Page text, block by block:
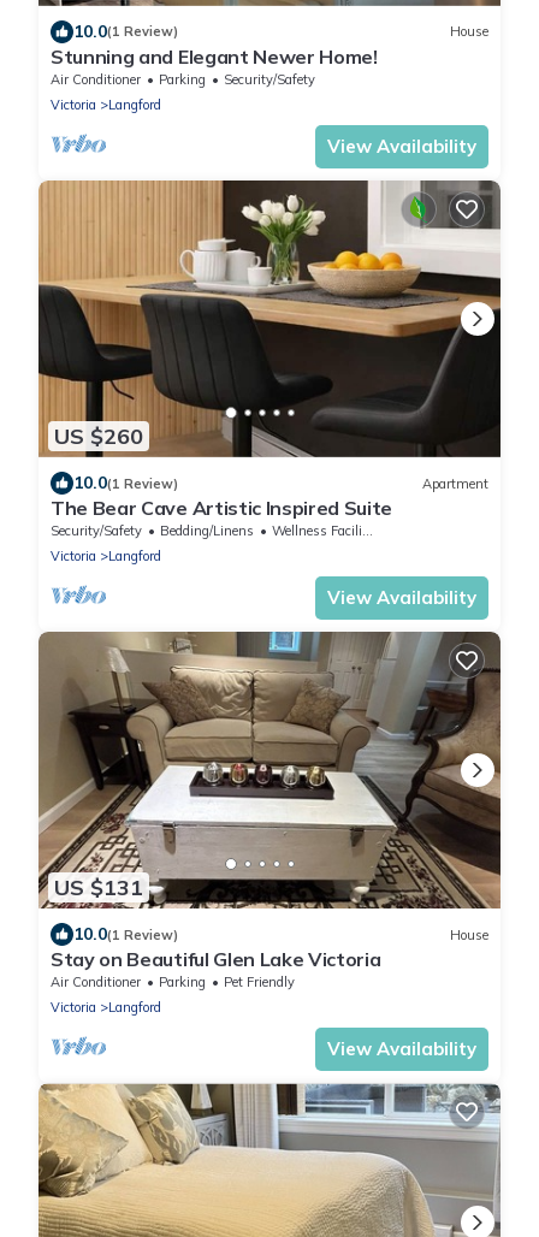
10.0(1 Review) House
Stunning and Elegant Newer Home!
Air Conditioner Parking
Security/Safety
Victoria
Langford
View Availability
US $260
10.0(1 Review) Apartment
The Bear Cave Artistic Inspired Suite
Security/Safety Bedding/Linens
Wellness Facilities
Victoria
Langford
View Availability
US $131
10.0(1 Review) House
Stay on Beautiful Glen Lake Victoria
Air Conditioner Parking
Pet Friendly
Victoria
Langford
View Availability